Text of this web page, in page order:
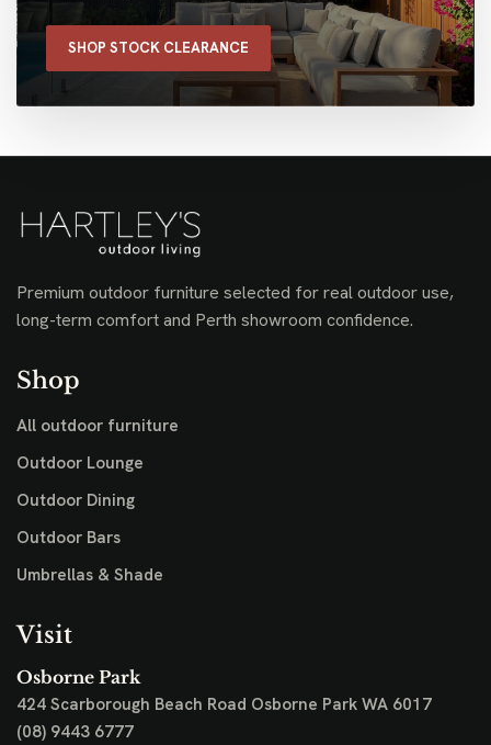
SHOP STOCK CLEARANCE
Premium outdoor furniture selected for real outdoor use,
long-term comfort and Perth showroom confidence.
Shop
All outdoor furniture
Outdoor Lounge
Outdoor Dining
Outdoor Bars
Umbrellas & Shade
Visit
Osborne Park
424 Scarborough Beach Road Osborne Park WA 6017
(08) 9443 6777